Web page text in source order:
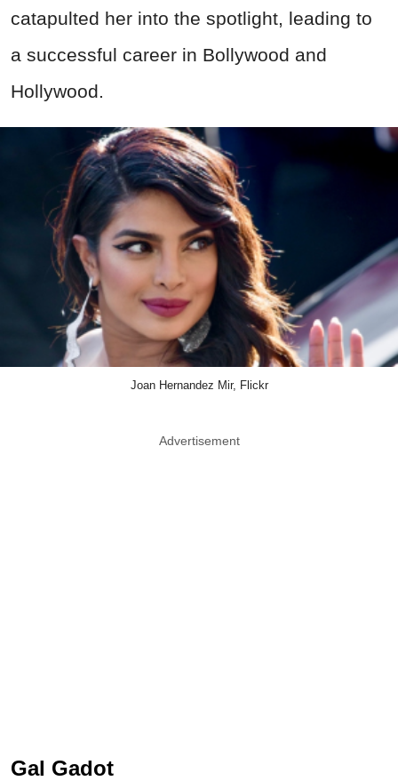
catapulted her into the spotlight, leading to
a successful career in Bollywood and
Hollywood.
Joan Hernandez Mir, Flickr
Advertisement
Gal Gadot